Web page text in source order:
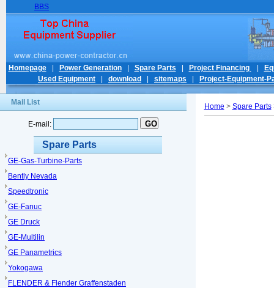
BBS
Homepage| Power Generation| Spare Parts Project Financing
Used Equipment
download sitemaps Project-Equipment-
Mail List
E-mail:
Spare Parts
GE-Gas-Turbine-Parts
Bently Nevada
Speedtronic
GE-Fanuc
GE Druck
GE-Multilin
GE Panametrics
Yokogawa
FLENDER & Flender Graffenstaden
Home > Spare Parts